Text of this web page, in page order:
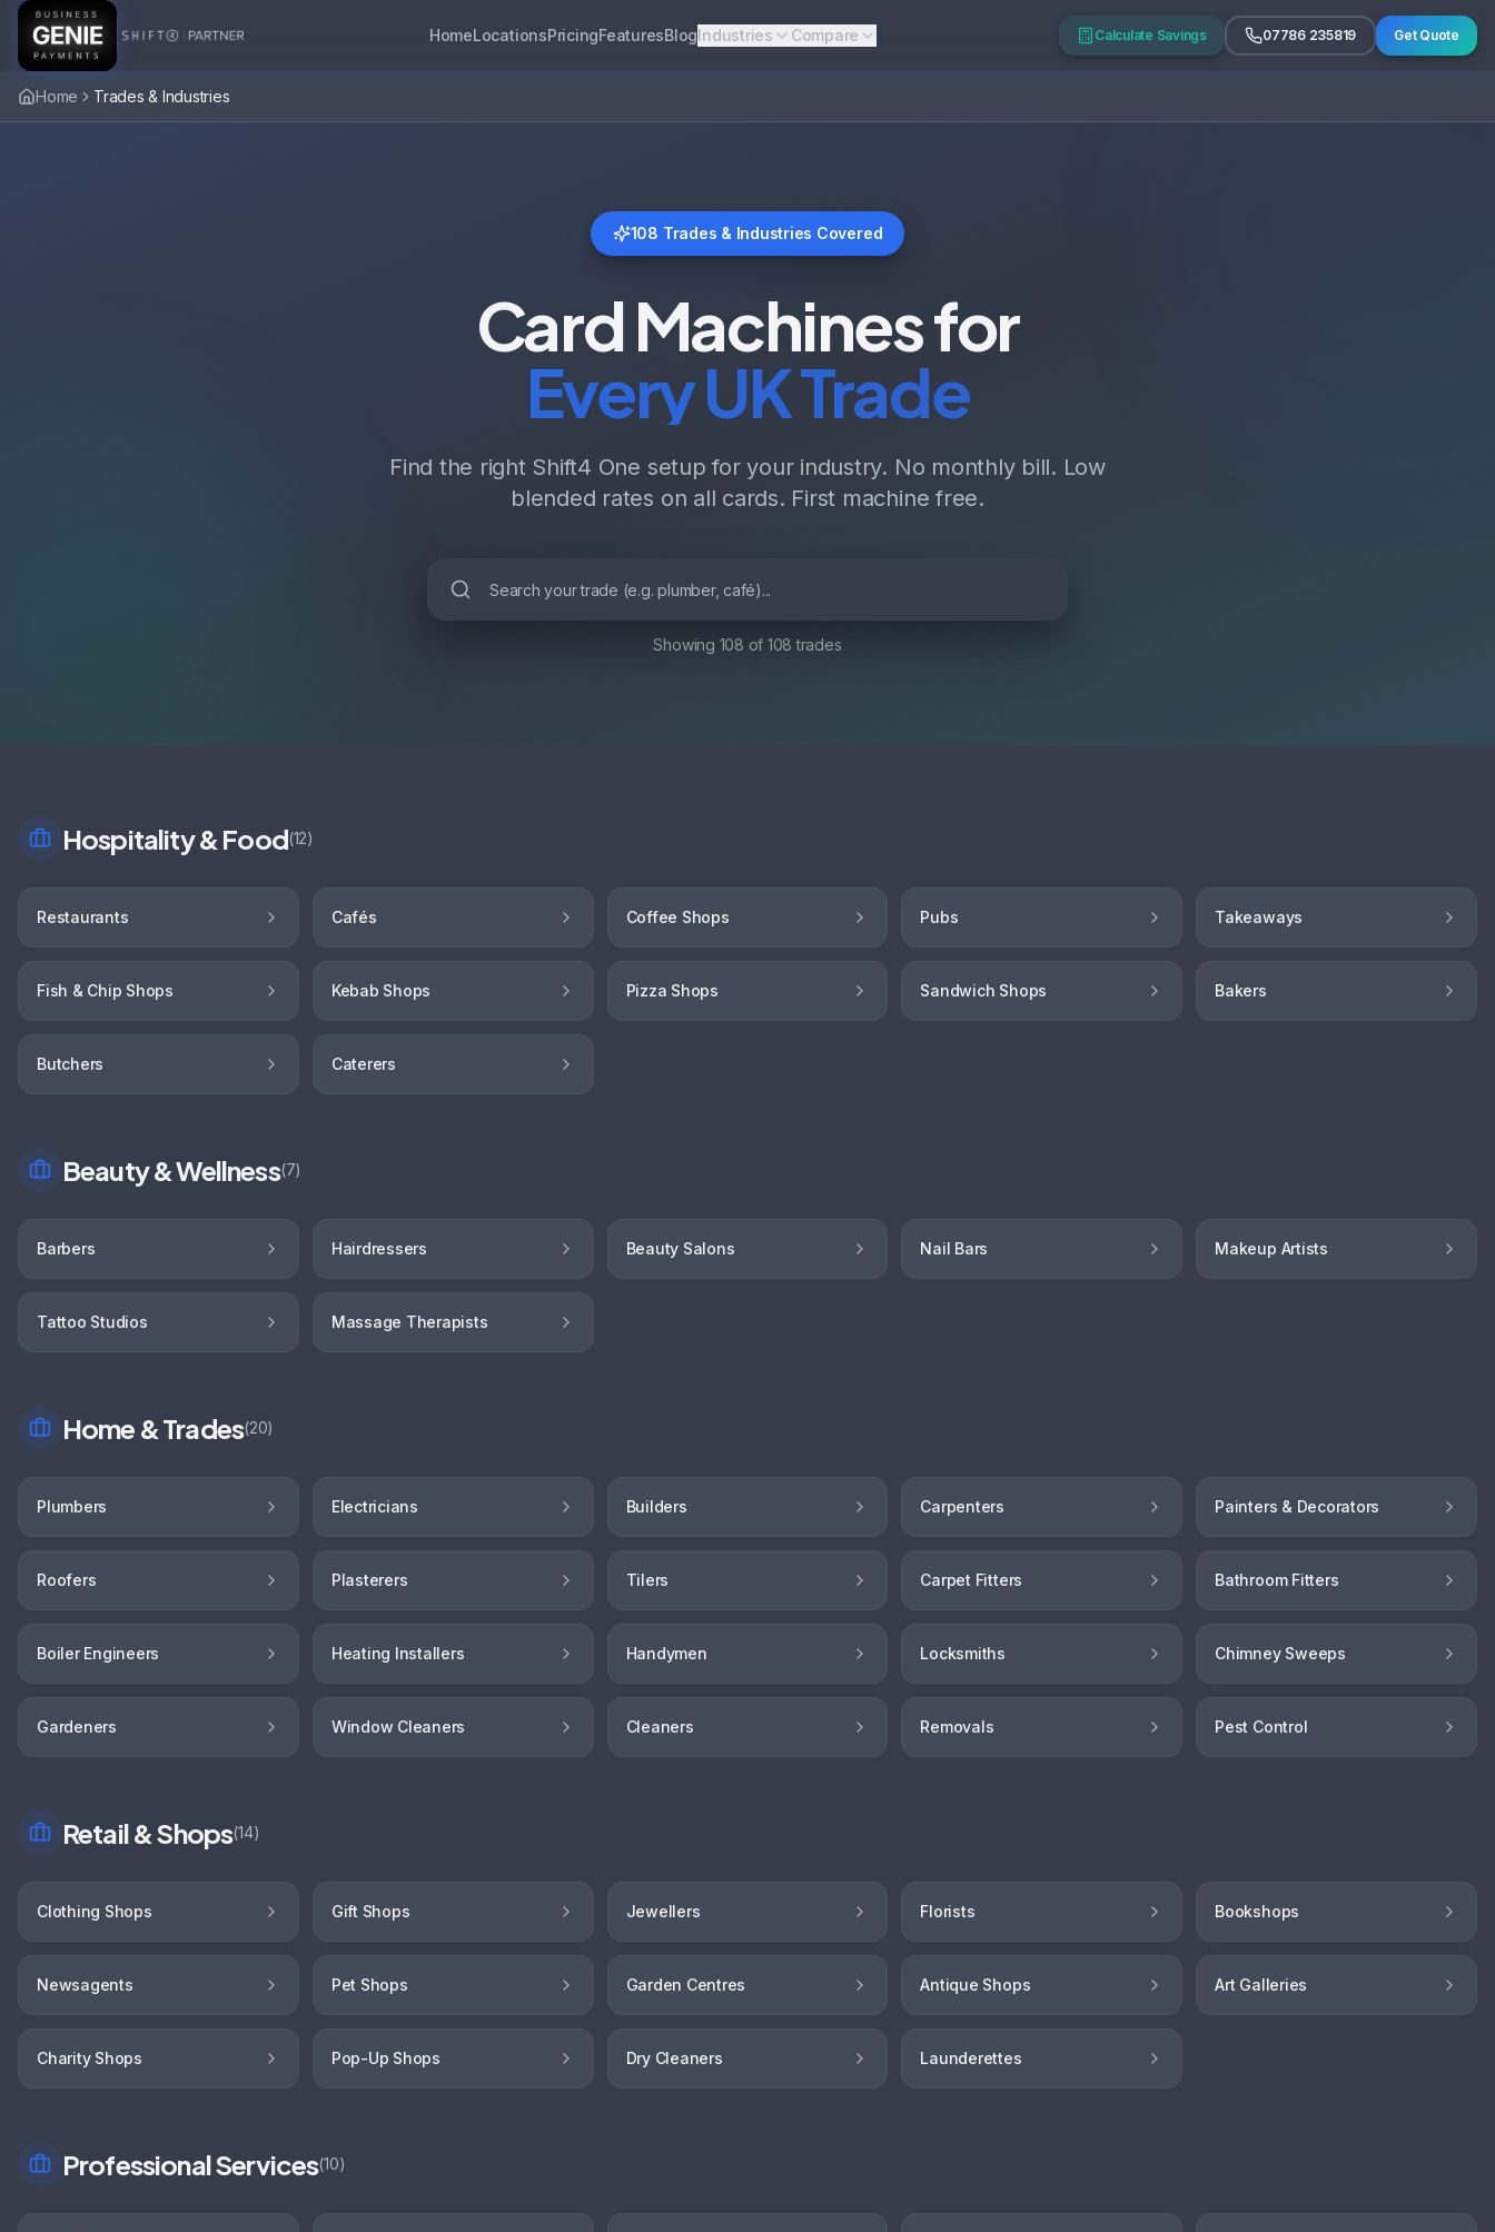
HomeLocationsPricingFeaturesBlogIndustries Compare Calculate Savings 07786 235819 Get Quote
Home Trades & Industries
108 Trades & Industries Covered
Card Machines for
Every UK Trade
Find the right Shift4 One setup for your industry. No monthly bill. Low
blended rates on all cards. First machine free.
Showing 108 of 108 trades
Hospitality & Food(12)
Restaurants Cafés Coffee Shops Pubs Takeaways
Fish & Chip Shops Kebab Shops Pizza Shops Sandwich Shops Bakers
Butchers Caterers
Beauty & Wellness(7)
Barbers Hairdressers Beauty Salons Nail Bars Makeup Artists
Tattoo Studios Massage Therapists
Home & Trades(20)
Plumbers Electricians Builders Carpenters Painters & Decorators
Roofers Plasterers Tilers Carpet Fitters Bathroom Fitters
Boiler Engineers Heating Installers Handymen Locksmiths Chimney Sweeps
Gardeners Window Cleaners Cleaners Removals Pest Control
Retail & Shops(14)
Clothing Shops Gift Shops Jewellers Florists Bookshops
Newsagents Pet Shops Garden Centres Antique Shops Art Galleries
Charity Shops Pop-Up Shops Dry Cleaners Launderettes
Professional Services(10)